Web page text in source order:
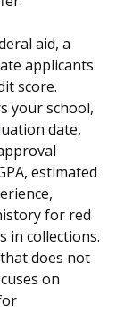
aid, a
applicants
score.
your school,
date,
estimated
for red
in collections.
does not
on